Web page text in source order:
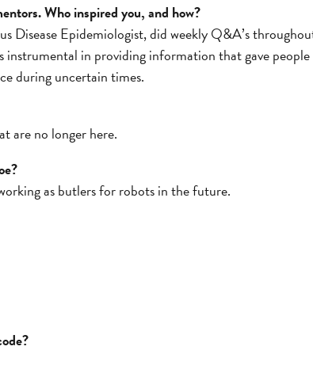
Who inspired you, and how?
Disease Epidemiologist, did weekly Q&A’s
instrumental in providing information that gave
during uncertain times.
are no longer here.
as butlers for robots in the future.